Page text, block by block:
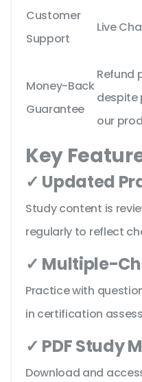
Customer
Support
Live
Money-Back
Guarantee
Refund
despite
our
Key
✓ Updated
Study content is
regularly to reflect
✓ Multiple-
Practice with
in certification
✓ PDF Study
Download and